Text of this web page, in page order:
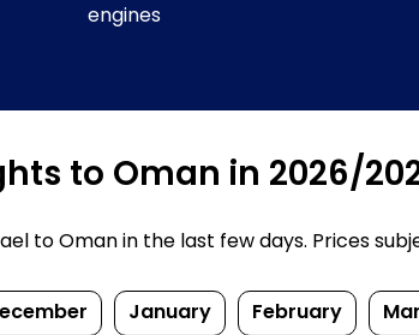
engines
to Oman in 2026/
to Oman in the last few days. Prices
January February